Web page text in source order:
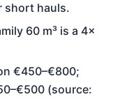
short hauls.
60 m³ is a 4×
€450–€800;
(source: